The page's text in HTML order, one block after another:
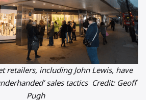
retailers, including John Lewis, have
sales tactics Credit: Geoff
Pugh